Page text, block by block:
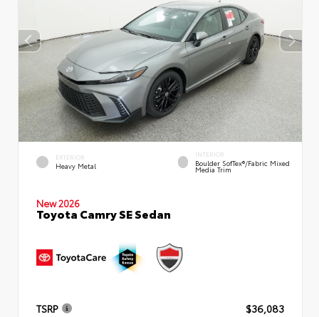
EXTERIOR
Heavy Metal
INTERIOR
Boulder SofTex®/fabric Mixed
Media Trim
New 2026
Toyota Camry SE Sedan
TSRP
$36,083